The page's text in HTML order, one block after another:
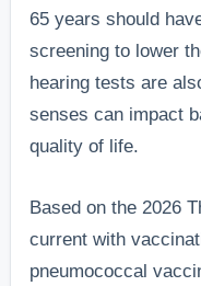
65 years should
screening to lower
hearing tests are
senses can impact
quality of life.
Based on the 2026
current with
pneumococcal